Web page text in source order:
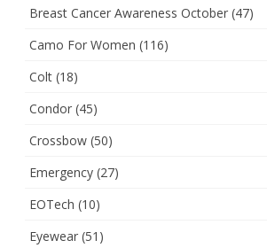
Breast Cancer Awareness October (47)
Camo For Women (116)
Colt (18)
Condor (45)
Crossbow (50)
Emergency (27)
EOTech (10)
Eyewear (51)